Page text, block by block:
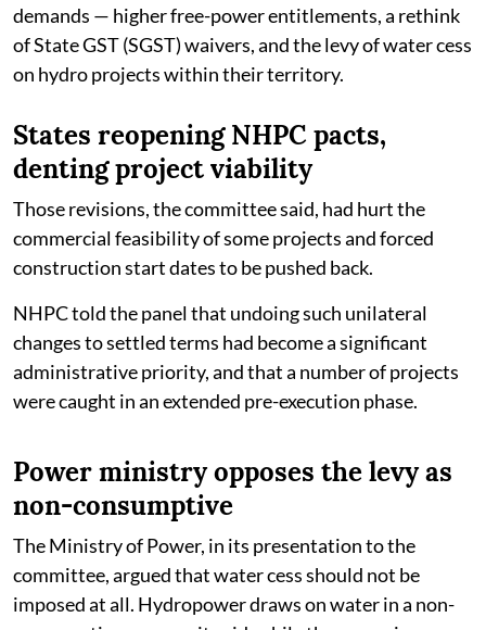
demands — higher free-power entitlements, a rethink
of State GST (SGST) waivers, and the levy of water cess
on hydro projects within their territory.
States reopening NHPC pacts,
denting project viability
Those revisions, the committee said, had hurt the
commercial feasibility of some projects and forced
construction start dates to be pushed back.
NHPC told the panel that undoing such unilateral
changes to settled terms had become a significant
administrative priority, and that a number of projects
were caught in an extended pre-execution phase.
Power ministry opposes the levy as
non-consumptive
The Ministry of Power, in its presentation to the
committee, argued that water cess should not be
imposed at all. Hydropower draws on water in a non-